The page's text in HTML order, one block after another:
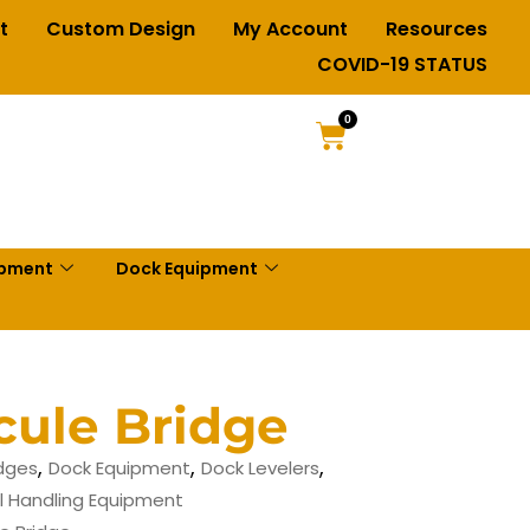
Custom Design My Account
Resources
COVID-19 STATUS
0
Dock Equipment
Bridge
, Dock Equipment, Dock Levelers,
Handling Equipment